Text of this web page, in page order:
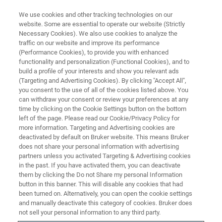
TRAINING
IVDr Training Course (for
research use only)
Overview
IVDr Training Course:
We use cookies and other tracking technologies on our
website. Some are essential to operate our website (Strictly
Necessary Cookies). We also use cookies to analyze the
traffic on our website and improve its performance
(Performance Cookies), to provide you with enhanced
functionality and personalization (Functional Cookies), and to
build a profile of your interests and show you relevant ads
(Targeting and Advertising Cookies). By clicking "Accept All",
you consent to the use of all of the cookies listed above. You
can withdraw your consent or review your preferences at any
time by clicking on the Cookie Settings button on the bottom
left of the page. Please read our Cookie/Privacy Policy for
more information. Targeting and Advertising cookies are
deactivated by default on Bruker website. This means Bruker
does not share your personal information with advertising
partners unless you activated Targeting & Advertising cookies
in the past. If you have activated them, you can deactivate
them by clicking the Do not Share my personal Information
button in this banner. This will disable any cookies that had
been turned on. Alternatively, you can open the cookie settings
and manually deactivate this category of cookies. Bruker does
not sell your personal information to any third party.